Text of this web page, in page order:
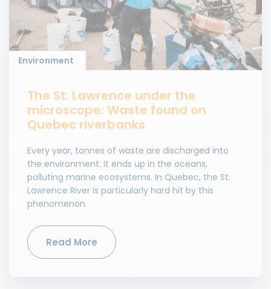
Environment
The St. Lawrence under the
microscope: Waste found on
Quebec riverbanks
Every year, tonnes of waste are discharged into
the environment. It ends up in the oceans,
polluting marine ecosystems. In Quebec, the St.
Lawrence River is particularly hard hit by this
phenomenon.
Read More